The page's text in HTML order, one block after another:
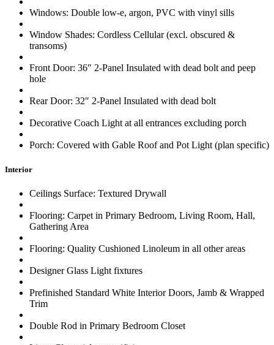
Windows: Double low-e, argon, PVC with vinyl sills
Window Shades: Cordless Cellular (excl. obscured &
transoms)
Front Door: 36″ 2-Panel Insulated with dead bolt and peep
hole
Rear Door: 32″ 2-Panel Insulated with dead bolt
Decorative Coach Light at all entrances excluding porch
Porch: Covered with Gable Roof and Pot Light (plan specific)
Interior
Ceilings Surface: Textured Drywall
Flooring: Carpet in Primary Bedroom, Living Room, Hall,
Gathering Area
Flooring: Quality Cushioned Linoleum in all other areas
Designer Glass Light fixtures
Prefinished Standard White Interior Doors, Jamb & Wrapped
Trim
Double Rod in Primary Bedroom Closet